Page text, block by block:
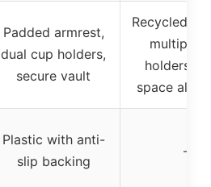
Padded armrest,
dual cup holders,
secure vault
Recycled
multiple
holders,
space
Plastic with anti-
slip backing
–